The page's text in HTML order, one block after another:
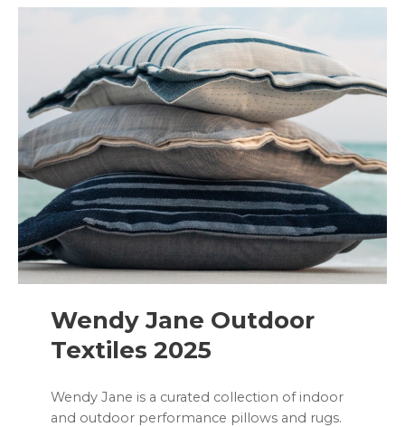
Wendy Jane Outdoor
Textiles 2025
Wendy Jane is a curated collection of indoor
and outdoor performance pillows and rugs.